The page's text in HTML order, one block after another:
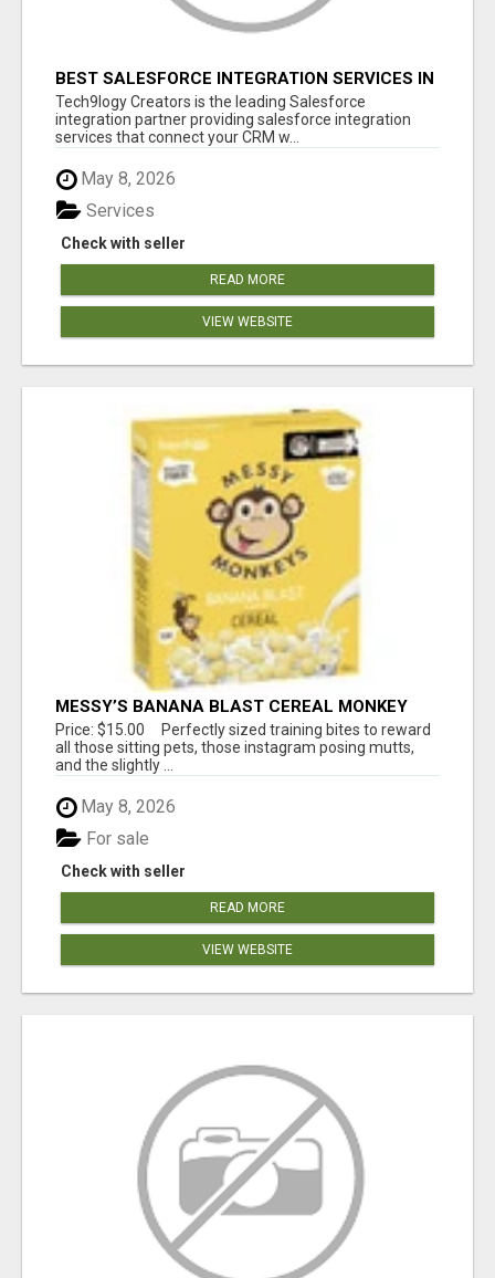
BEST SALESFORCE INTEGRATION SERVICES IN
INDIA
Tech9logy Creators is the leading Salesforce
integration partner providing salesforce integration
services that connect your CRM w...
May 8, 2026
Check with seller
Services
READ MORE
VIEW WEBSITE
MESSY’S BANANA BLAST CEREAL MONKEY
TREATS
Price: $15.00 Perfectly sized training bites to reward
all those sitting pets, those instagram posing mutts,
and the slightly ...
May 8, 2026
Check with seller
For sale
READ MORE
VIEW WEBSITE